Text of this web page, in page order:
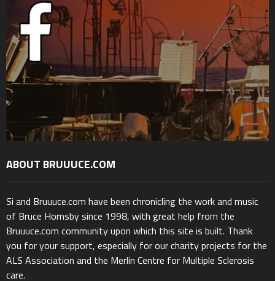
ABOUT BRUUUCE.COM
Si and Bruuuce.com have been chronicling the work and music
of Bruce Hornsby since 1998, with great help from the
Bruuuce.com community upon which this site is built. Thank
you for your support, especially for our charity projects for the
ALS Association and the Merlin Centre for Multiple Sclerosis
care.